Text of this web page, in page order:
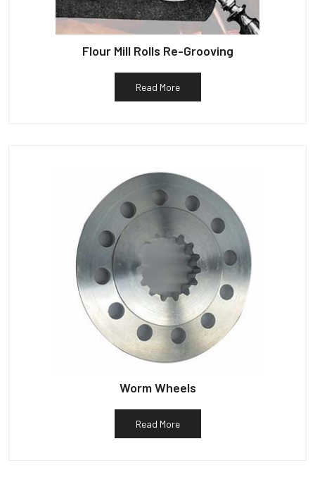
Flour Mill Rolls Re-Grooving
Read More
Worm Wheels
Read More